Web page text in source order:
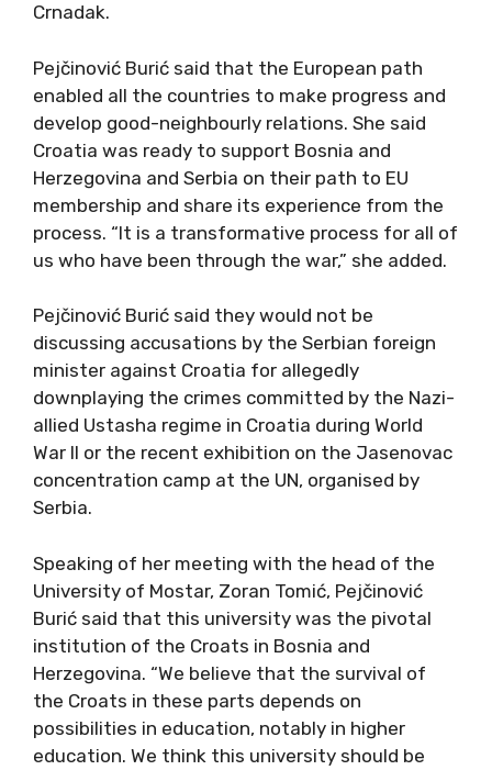
Crnadak.
Pejčinović Burić said that the European path
enabled all the countries to make progress and
develop good-neighbourly relations. She said
Croatia was ready to support Bosnia and
Herzegovina and Serbia on their path to EU
membership and share its experience from the
process. “It is a transformative process for all of
us who have been through the war,” she added.
Pejčinović Burić said they would not be
discussing accusations by the Serbian foreign
minister against Croatia for allegedly
downplaying the crimes committed by the Nazi-
allied Ustasha regime in Croatia during World
War II or the recent exhibition on the Jasenovac
concentration camp at the UN, organised by
Serbia.
Speaking of her meeting with the head of the
University of Mostar, Zoran Tomić, Pejčinović
Burić said that this university was the pivotal
institution of the Croats in Bosnia and
Herzegovina. “We believe that the survival of
the Croats in these parts depends on
possibilities in education, notably in higher
education. We think this university should be